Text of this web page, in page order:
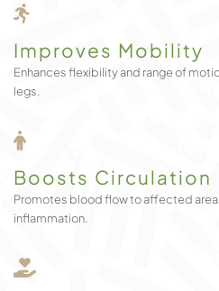
Improves Mobility
Enhances flexibility and range of
legs.
Boosts Circulation
Promotes blood flow to affected
inflammation.